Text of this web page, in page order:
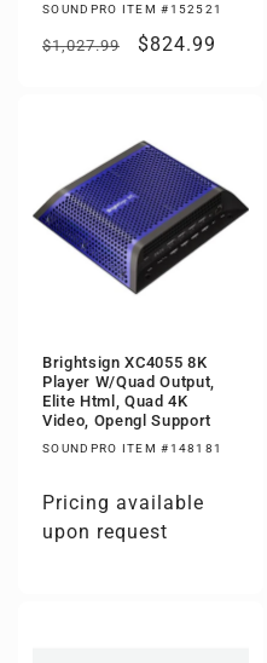
SOUNDPRO ITEM #152521
Regular
$1,027.99
Sale
$824.99
Brightsign XC4055 8K
Player W/Quad Output,
Elite Html, Quad 4K
Video, Opengl Support
SOUNDPRO ITEM #148181
Pricing available
upon request